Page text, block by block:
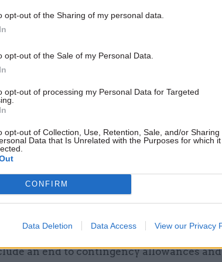
opt-out of the Sharing of my personal data.
opt-out of the Sale of my Personal Data.
opt-out of processing my Personal Data for Targeted
opt-out of Collection, Use, Retention, Sale, and/or Sharing
Data that Is Unrelated with the Purposes for which it
CONFIRM
Data Deletion Data Access View our Privacy
17 Nov Digital, Data &
benchmark against manufacturing made a
buy a whole range of goods and services,
of contracts, some of which bear little
manufacturing. The world is also a lot
an end to contingency allowances